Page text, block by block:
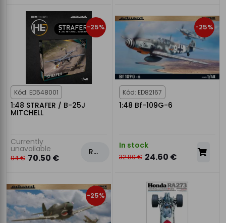
-25%
Kód: ED548001
1:48 STRAFER / B-25J
MITCHELL
Currently
unavailable
94 € 70.50 €
Rezervovat
-25%
Kód: ED82167
1:48 Bf-109G-6
In stock
32.80 € 24.60 €
-25%